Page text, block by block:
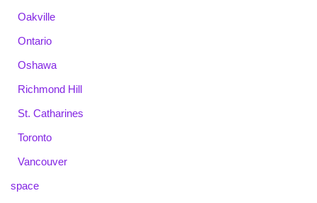
Oakville
Ontario
Oshawa
Richmond Hill
St. Catharines
Toronto
Vancouver
space